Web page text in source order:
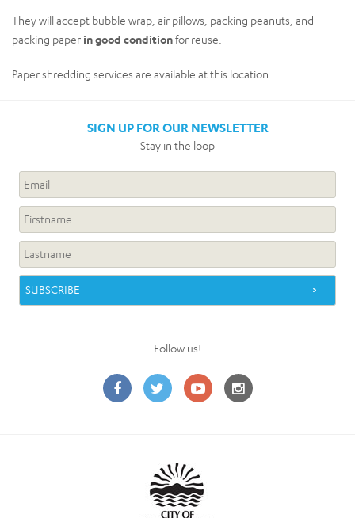
They will accept bubble wrap, air pillows, packing peanuts, and
packing paper in good conditionfor reuse.
Paper shredding services are available at this location.
SIGN UP FOR OUR NEWSLETTER
Stay in the loop
Follow us!